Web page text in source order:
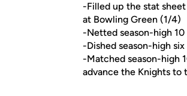
-Filled up the stat
at Bowling Green (1/4)
-Netted season-high
-Dished season-high
-Matched season-high
advance the Knights